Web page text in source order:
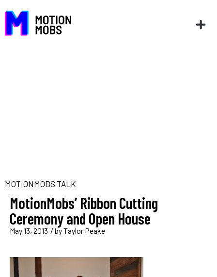
MOTIONMOBS TALK
MotionMobs’ Ribbon Cutting
Ceremony and Open House
May 13, 2013 / byTaylor Peake